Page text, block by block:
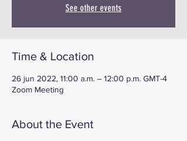
See other events
Time & Location
26 jun 2022, 11:00 a.m. – 12:00 p.m. GMT-4
Zoom Meeting
About the Event